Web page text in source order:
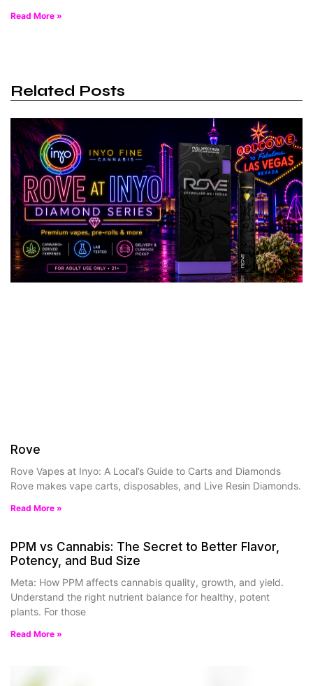
Read More »
Related Posts
Rove
Rove Vapes at Inyo: A Local’s Guide to Carts and Diamonds
Rove makes vape carts, disposables, and Live Resin Diamonds.
Read More »
PPM vs Cannabis: The Secret to Better Flavor,
Potency, and Bud Size
Meta: How PPM affects cannabis quality, growth, and yield.
Understand the right nutrient balance for healthy, potent
plants. For those
Read More »